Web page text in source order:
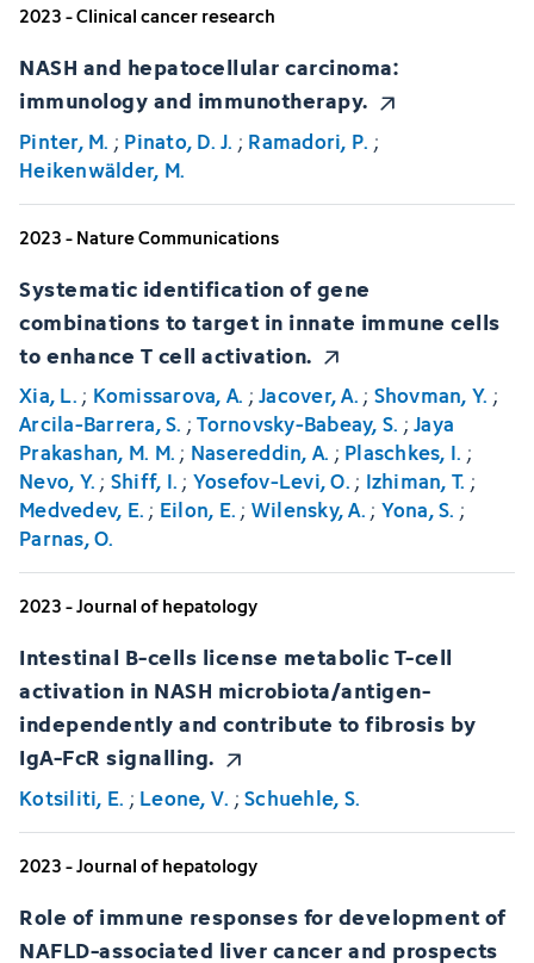
2023 - Clinical cancer research
NASH and hepatocellular carcinoma:
immunology and immunotherapy.
Pinter, M. ; Pinato, D. J. ; Ramadori, P. ;
Heikenwälder, M.
2023 - Nature Communications
Systematic identification of gene
combinations to target in innate immune cells
to enhance T cell activation.
Xia, L.; Komissarova, A. ;Jacover, A.; Shovman, Y. ;
Arcila-Barrera, S. ;Tornovsky-Babeay, S. ;Jaya
Prakashan, M. M.; Nasereddin, A. ; Plaschkes, I. ;
Nevo, Y.; Shiff, I.; Yosefov-Levi, O.; Izhiman, T. ;
Medvedev, E.; Eilon, E.; Wilensky, A.; Yona, S. ;
Parnas, O.
2023 - Journal of hepatology
Intestinal B-cells license metabolic T-cell
activation in NASH microbiota/antigen-
independently and contribute to fibrosis by
IgA-FcR signalling.
Kotsiliti, E. ; Leone, V. ;Schuehle, S.
2023 - Journal of hepatology
Role of immune responses for development of
NAFLD-associated liver cancer and prospects